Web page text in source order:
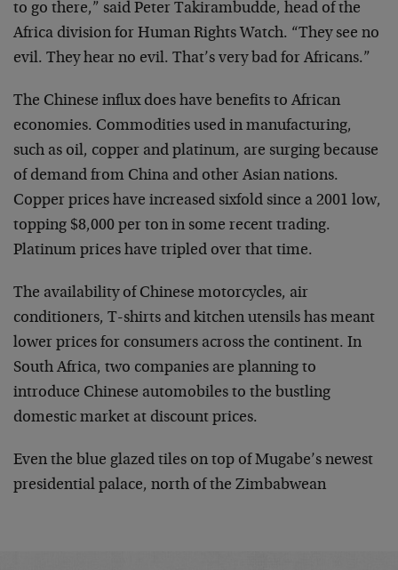
to go there,” said Peter Takirambudde, head of the
Africa division for Human Rights Watch. “They see no
evil. They hear no evil. That’s very bad for Africans.”
The Chinese influx does have benefits to African
economies. Commodities used in manufacturing,
such as oil, copper and platinum, are surging because
of demand from China and other Asian nations.
Copper prices have increased sixfold since a 2001 low,
topping $8,000 per ton in some recent trading.
Platinum prices have tripled over that time.
The availability of Chinese motorcycles, air
conditioners, T-shirts and kitchen utensils has meant
lower prices for consumers across the continent. In
South Africa, two companies are planning to
introduce Chinese automobiles to the bustling
domestic market at discount prices.
Even the blue glazed tiles on top of Mugabe’s newest
presidential palace, north of the Zimbabwean